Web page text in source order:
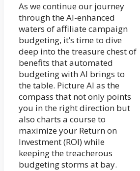
As we continue our journey
through the AI-enhanced
waters of affiliate campaign
budgeting, it’s time to dive
deep into the treasure chest of
benefits that automated
budgeting with AI brings to
the table. Picture AI as the
compass that not only points
you in the right direction but
also charts a course to
maximize your Return on
Investment (ROI) while
keeping the treacherous
budgeting storms at bay.